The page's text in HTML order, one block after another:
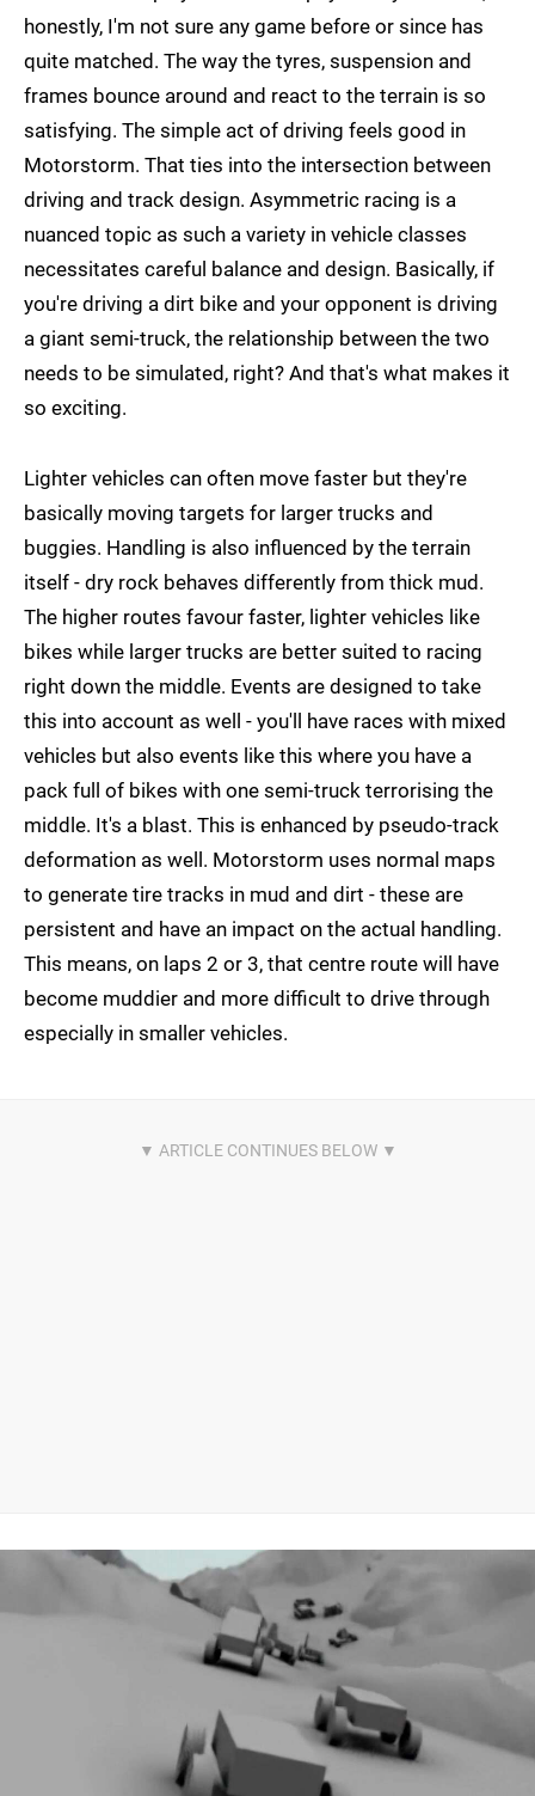
honestly, I'm not sure any game before or since has
quite matched. The way the tyres, suspension and
frames bounce around and react to the terrain is so
satisfying. The simple act of driving feels good in
Motorstorm. That ties into the intersection between
driving and track design. Asymmetric racing is a
nuanced topic as such a variety in vehicle classes
necessitates careful balance and design. Basically, if
you're driving a dirt bike and your opponent is driving
a giant semi-truck, the relationship between the two
needs to be simulated, right? And that's what makes it
so exciting.
Lighter vehicles can often move faster but they're
basically moving targets for larger trucks and
buggies. Handling is also influenced by the terrain
itself - dry rock behaves differently from thick mud.
The higher routes favour faster, lighter vehicles like
bikes while larger trucks are better suited to racing
right down the middle. Events are designed to take
this into account as well - you'll have races with mixed
vehicles but also events like this where you have a
pack full of bikes with one semi-truck terrorising the
middle. It's a blast. This is enhanced by pseudo-track
deformation as well. Motorstorm uses normal maps
to generate tire tracks in mud and dirt - these are
persistent and have an impact on the actual handling.
This means, on laps 2 or 3, that centre route will have
become muddier and more difficult to drive through
especially in smaller vehicles.